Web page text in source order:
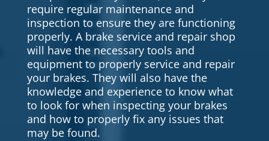
require regular maintenance and
inspection to ensure they are functioning
properly. A brake service and repair shop
will have the necessary tools and
equipment to properly service and repair
your brakes. They will also have the
knowledge and experience to know what
to look for when inspecting your brakes
and how to properly fix any issues that
may be found.